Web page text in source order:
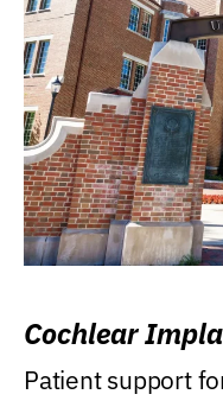
Cochlear
Patient support